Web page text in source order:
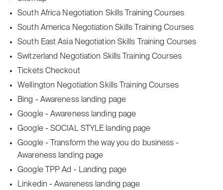
South Africa Negotiation Skills Training Courses
South America Negotiation Skills Training Courses
South East Asia Negotiation Skills Training Courses
Switzerland Negotiation Skills Training Courses
Tickets Checkout
Wellington Negotiation Skills Training Courses
Bing - Awareness landing page
Google - Awareness landing page
Google - SOCIAL STYLE landing page
Google - Transform the way you do business -
Awareness landing page
Google TPP Ad - Landing page
Linkedin - Awareness landing page